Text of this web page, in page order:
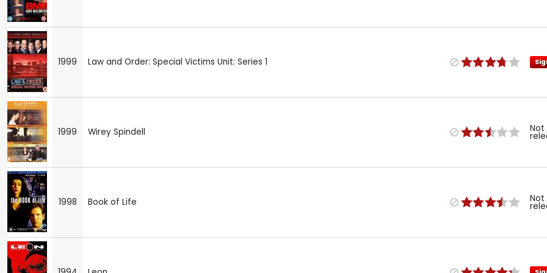
1999 Law and Order: Special Victims Unit: Series 1
1999 Wirey Spindell Not
1998 Book of Life Not